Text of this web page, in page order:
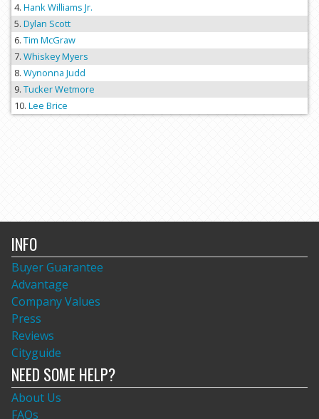
Hank Williams Jr.
Dylan Scott
Tim McGraw
Whiskey Myers
Wynonna Judd
Tucker Wetmore
Lee Brice
INFO
Buyer Guarantee
Advantage
Company Values
Press
Reviews
Cityguide
NEED SOME HELP?
About Us
FAQs